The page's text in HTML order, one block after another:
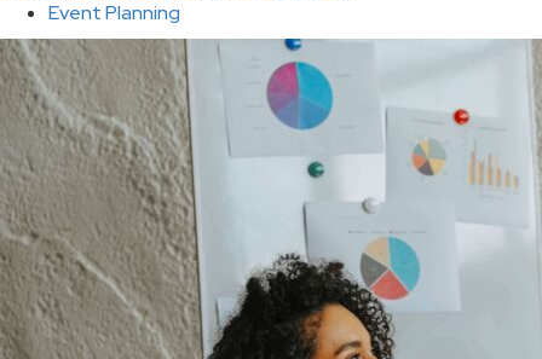
Event Planning